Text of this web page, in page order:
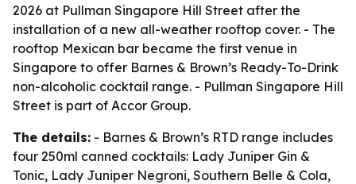
2026 at Pullman Singapore Hill Street after the
installation of a new all-weather rooftop cover. - The
rooftop Mexican bar became the first venue in
Singapore to offer Barnes & Brown’s Ready-To-Drink
non-alcoholic cocktail range. - Pullman Singapore Hill
Street is part of Accor Group.
The details: - Barnes & Brown’s RTD range includes
four 250ml canned cocktails: Lady Juniper Gin &
Tonic, Lady Juniper Negroni, Southern Belle & Cola,